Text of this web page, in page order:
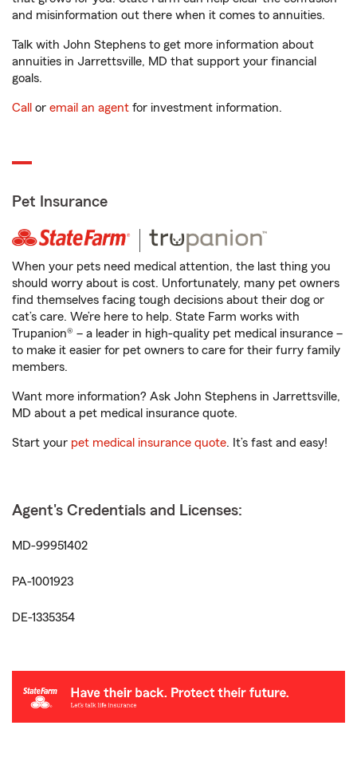
and misinformation out there when it comes to annuities.
Talk with John Stephens to get more information about
annuities in Jarrettsville, MD that support your financial
goals.
Call or email an agent for investment information.
Pet Insurance
When your pets need medical attention, the last thing you
should worry about is cost. Unfortunately, many pet owners
find themselves facing tough decisions about their dog or
cat’s care. We’re here to help. State Farm works with
Trupanion® – a leader in high-quality pet medical insurance –
to make it easier for pet owners to care for their furry family
members.
Want more information? Ask John Stephens in Jarrettsville,
MD about a pet medical insurance quote.
Start your pet medical insurance quote. It’s fast and easy!
Agent's Credentials and Licenses:
MD-99951402
PA-1001923
DE-1335354